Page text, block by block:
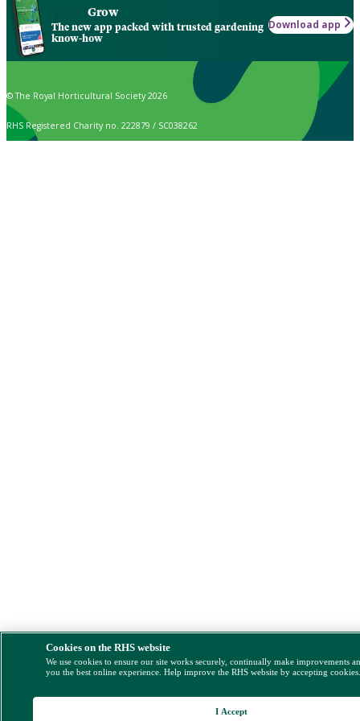
Grow
The new app packed with trusted gardening
know-how
Download app
© The Royal Horticultural Society 2026
RHS Registered Charity no. 222879 / SC038262
Cookies on the RHS website
We use cookies to ensure our site works securely, continually make improvements
you the best online experience. Help improve the RHS website by accepting
I Accept